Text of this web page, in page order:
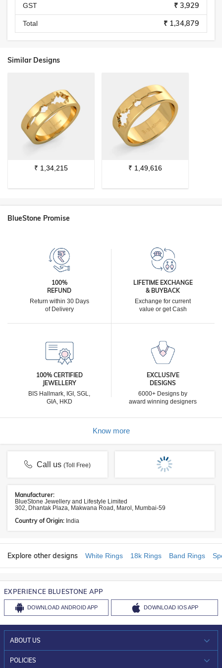
GST ₹ 3,929
Total ₹ 1,34,879
Similar Designs
₹ 1,34,215 ₹ 1,49,616
BlueStone Promise
100%
REFUND
Return within 30 Days
of Delivery
LIFETIME EXCHANGE
& BUYBACK
Exchange for current
value or get Cash
100% CERTIFIED
JEWELLERY
BIS Hallmark, IGI, SGL,
GIA, HKD
EXCLUSIVE
DESIGNS
6000+ Designs by
award winning designers
Know more
Call us(Toll Free)
Manufacturer:
BlueStone Jewellery and Lifestyle Limited
302, Dhantak Plaza, Makwana Road, Marol, Mumbai-59
Country of Origin: India
Explore other designs White Rings 18k Rings Band Rings
EXPERIENCE BLUESTONE APP
DOWNLOAD ANDROID APP DOWNLOAD IOS APP
ABOUT US
WHO WE ARE?
POLICIES